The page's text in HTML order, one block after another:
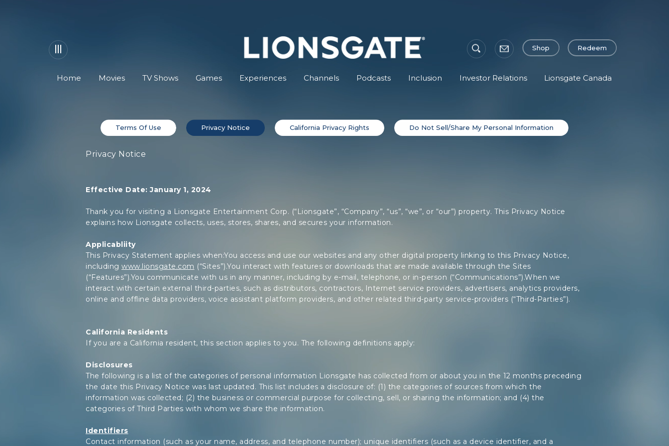
Privacy Notice
Effective Date: January 1, 2024
Thank you for visiting a Lionsgate Entertainment Corp. (“Lionsgate”, “Company”, “us”, “we”, or “our”) property. This Privacy Notice
explains how Lionsgate collects, uses, stores, shares, and secures your information.
Applicabliity
This Privacy Statement applies when:You access and use our websites and any other digital property linking to this Privacy Notice,
including www.lionsgate.com (“Sites”).You interact with features or downloads that are made available through the Sites
(“Features”).You communicate with us in any manner, including by e-mail, telephone, or in-person (“Communications”).When we
interact with certain external third-parties, such as distributors, contractors, Internet service providers, advertisers, analytics providers,
online and offline data providers, voice assistant platform providers, and other related third-party service-providers (“Third-Parties”).
California Residents
If you are a California resident, this section applies to you. The following definitions apply:
Disclosures
The following is a list of the categories of personal information Lionsgate has collected from or about you in the 12 months preceding
the date this Privacy Notice was last updated. This list includes a disclosure of: (1) the categories of sources from which the
information was collected; (2) the business or commercial purpose for collecting, sell, or sharing the information; and (4) the
categories of Third Parties with whom we share the information.
Identifiers
Contact information (such as your name, address, and telephone number); unique identifiers (such as a device identifier, and a
Terms Of Use Privacy Notice California Privacy Rights Do Not Sell/Share My Personal Information
Shop Redeem
Home Movies TV Shows Games Experiences Channels Podcasts Inclusion Investor Relations Lionsgate Canada